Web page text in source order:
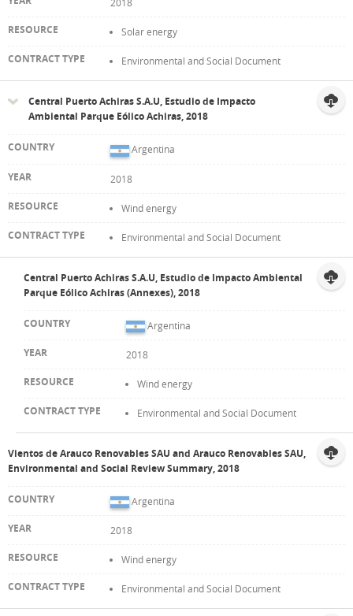
2018
Solar energy
Environmental and Social Document
Central Puerto Achiras S.A.U, Estudio de Impacto
Ambiental Parque Eólico Achiras, 2018
Argentina
2018
Wind energy
Environmental and Social Document
Central Puerto Achiras S.A.U, Estudio de Impacto Ambiental
Parque Eólico Achiras (Annexes), 2018
Argentina
2018
Wind energy
Environmental and Social Document
Vientos de Arauco Renovables SAU and Arauco Renovables SAU,
Environmental and Social Review Summary, 2018
Argentina
2018
Wind energy
Environmental and Social Document